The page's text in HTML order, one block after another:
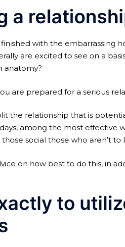
a
with the embarrassing
are excited to see on a
anatomy?
are prepared for a serious
the relationship that is
among the most effective
social those who aren’t to
on how best to do this, in
to